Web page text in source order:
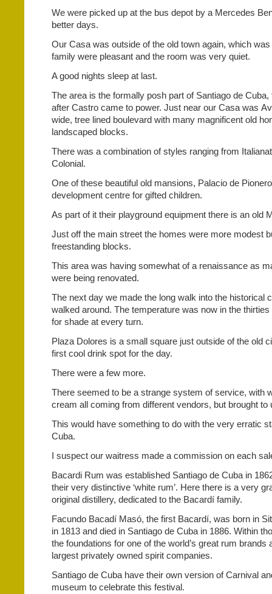
We were picked up at the bus depot by a Mercedes
better days.
Our Casa was outside of the old town again, which
family were pleasant and the room was very quiet.
A good nights sleep at last.
The area is the formally posh part of Santiago de
after Castro came to power. Just near our Casa was
wide, tree lined boulevard with many magnificent old
landscaped blocks.
There was a combination of styles ranging from
Colonial.
One of these beautiful old mansions, Palacio de
development centre for gifted children.
As part of it their playground equipment there is an old
Just off the main street the homes were more modest
freestanding blocks.
This area was having somewhat of a renaissance as
were being renovated.
The next day we made the long walk into the historical
walked around. The temperature was now in the
for shade at every turn.
Plaza Dolores is a small square just outside of the old
first cool drink spot for the day.
There were a few more.
There seemed to be a strange system of service, with
cream all coming from different vendors, but brought to
This would have something to do with the very erratic
Cuba.
I suspect our waitress made a commission on each
Bacardi Rum was established Santiago de Cuba in
their very distinctive ‘white rum’. Here there is a very
original distillery, dedicated to the Bacardí family.
Facundo Bacadí Masó, the first Bacardí, was born in
in 1813 and died in Santiago de Cuba in 1886. Within
the foundations for one of the world’s great rum brands
largest privately owned spirit companies.
Santiago de Cuba have their own version of Carnival
museum to celebrate this festival.